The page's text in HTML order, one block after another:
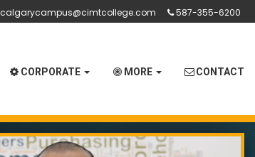
calgarycampus@cimtcollege.com 587-355-6200
CORPORATE MORE CONTACT